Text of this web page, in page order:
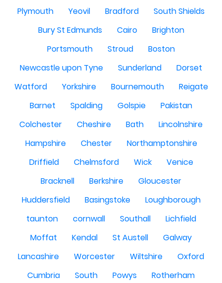
Plymouth
Yeovil Bradford
South Shields
Bury St Edmunds
Cairo
Brighton
Portsmouth
Stroud
Boston
Newcastle upon Tyne
Sunderland
Dorset
Watford
Yorkshire Bournemouth
Reigate
Barnet
Spalding Golspie
Pakistan
Colchester
Cheshire Bath
Lincolnshire
Hampshire
Chester
Northamptonshire
Driffield
Chelmsford Wick
Venice
Bracknell
Berkshire
Gloucester
Huddersfield
Basingstoke
Loughborough
taunton
cornwall Southall
Lichfield
Moffat
Kendal St Austell
Galway
Lancashire
Worcester Wiltshire
Oxford
Cumbria
South Powys
Rotherham